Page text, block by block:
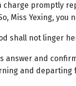
promptly
Miss Yexing, you
shall not linger
answer and
and departing